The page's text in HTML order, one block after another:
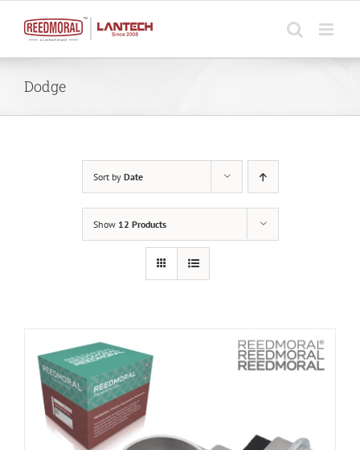
content
Dodge
Sort by Date
Show 12 Products